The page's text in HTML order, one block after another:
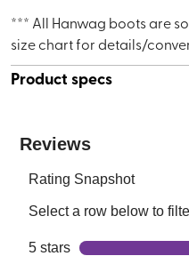
*** All Hanwag boots are
size chart for details/
Product specs